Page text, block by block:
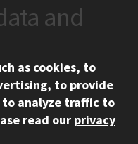
and
as cookies, to
to provide
analyze traffic to
read our privacy